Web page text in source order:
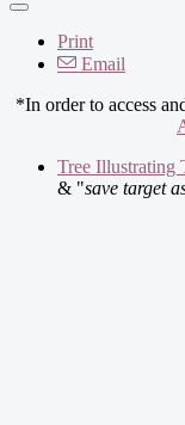
Print
Email
*In order to access
Tree Illustrating
& "save target